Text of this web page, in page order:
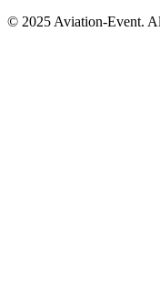
© 2025 Aviation-Event.